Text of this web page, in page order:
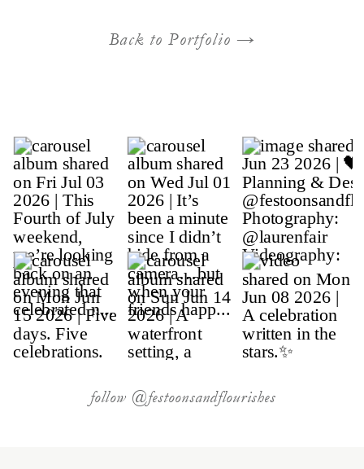
Back to Portfolio →
follow @festoonsandflourishes